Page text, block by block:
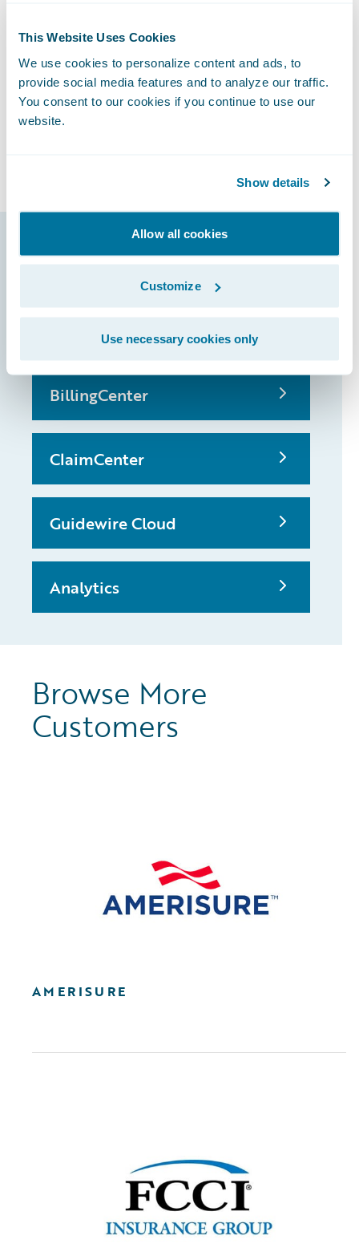
This Website Uses Cookies
We use cookies to personalize content and ads, to
provide social media features and to analyze our traffic.
You consent to our cookies if you continue to use our
website.
Show details
Allow all cookies
Customize
Use necessary cookies only
President, Chief Claims Officer and General
Counsel at Canal. “We also look forward to
potentially improving our loss ratios by
making sure that incoming claims are
promptly assigned to the right resources as
Guidewire products
that made it
possible
BillingCenter
ClaimCenter
Guidewire Cloud
Analytics
Browse More
Customers
AMERISURE